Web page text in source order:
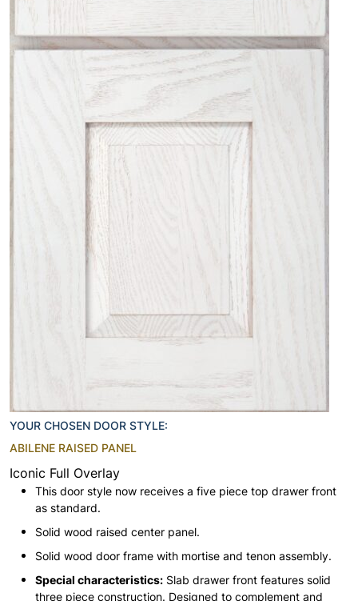
YOUR CHOSEN DOOR STYLE:
ABILENE RAISED PANEL
Iconic Full Overlay
This door style now receives a five piece top drawer front
as standard.
Solid wood raised center panel.
Solid wood door frame with mortise and tenon assembly.
Special characteristics: Slab drawer front features solid
three piece construction. Designed to complement and